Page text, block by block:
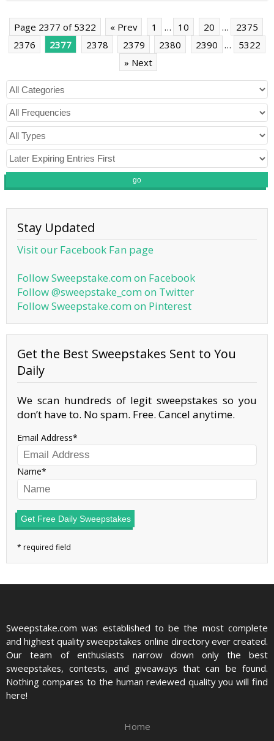
Page 2377 of 5322 « Prev 1 … 10 20 …
2375
2376
2377 2378 2379 2380 2390 …
5322
» Next
go
Stay Updated
Visit our Facebook Fan page
Follow Sweepstake.com on Facebook
Follow @sweepstake_com on Twitter
Follow Sweepstake.com on Pinterest
Get the Best Sweepstakes Sent to You
Daily
We scan hundreds of legit sweepstakes so you
don’t have to. No spam. Free. Cancel anytime.
Email Address
Name
Get Free Daily Sweepstakes
Sweepstake.com was established to be the most complete
and highest quality sweepstakes online directory ever created.
Our team of enthusiasts narrow down only the best
sweepstakes, contests, and giveaways that can be found.
Nothing compares to the human reviewed quality you will find
here!
Home